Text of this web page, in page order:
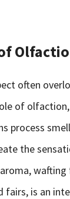
often
of
process
the
fairs, is an